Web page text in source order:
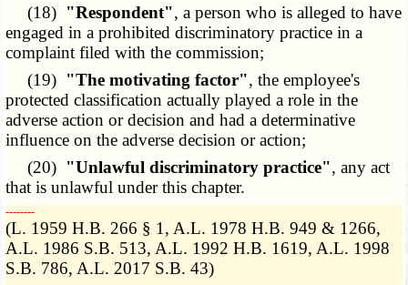
(18) "Respondent", a person who is alleged to have
engaged in a prohibited discriminatory practice in a
complaint filed with the commission;
(19) "The motivating factor", the employee's
protected classification actually played a role in the
adverse action or decision and had a determinative
influence on the adverse decision or action;
(20) "Unlawful discriminatory practice", any act
that is unlawful under this chapter.
­­--------
(L. 1959 H.B. 266 § 1, A.L. 1978 H.B. 949 & 1266,
A.L. 1986 S.B. 513, A.L. 1992 H.B. 1619, A.L. 1998
S.B. 786, A.L. 2017 S.B. 43)